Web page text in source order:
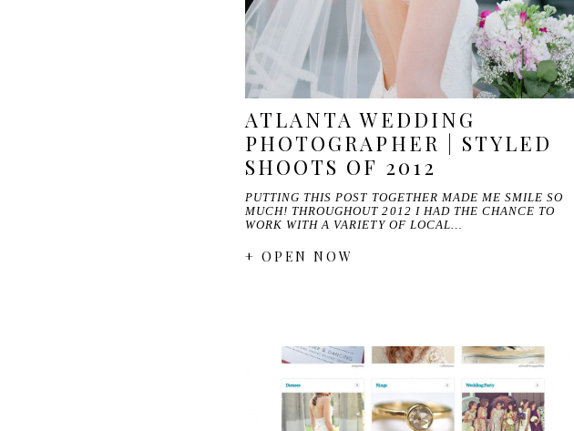
ATLANTA WEDDING
PHOTOGRAPHER | STYLED
SHOOTS OF 2012
PUTTING THIS POST TOGETHER MADE ME SMILE SO
MUCH! THROUGHOUT 2012 I HAD THE CHANCE TO
WORK WITH A VARIETY OF LOCAL…
+ OPEN NOW